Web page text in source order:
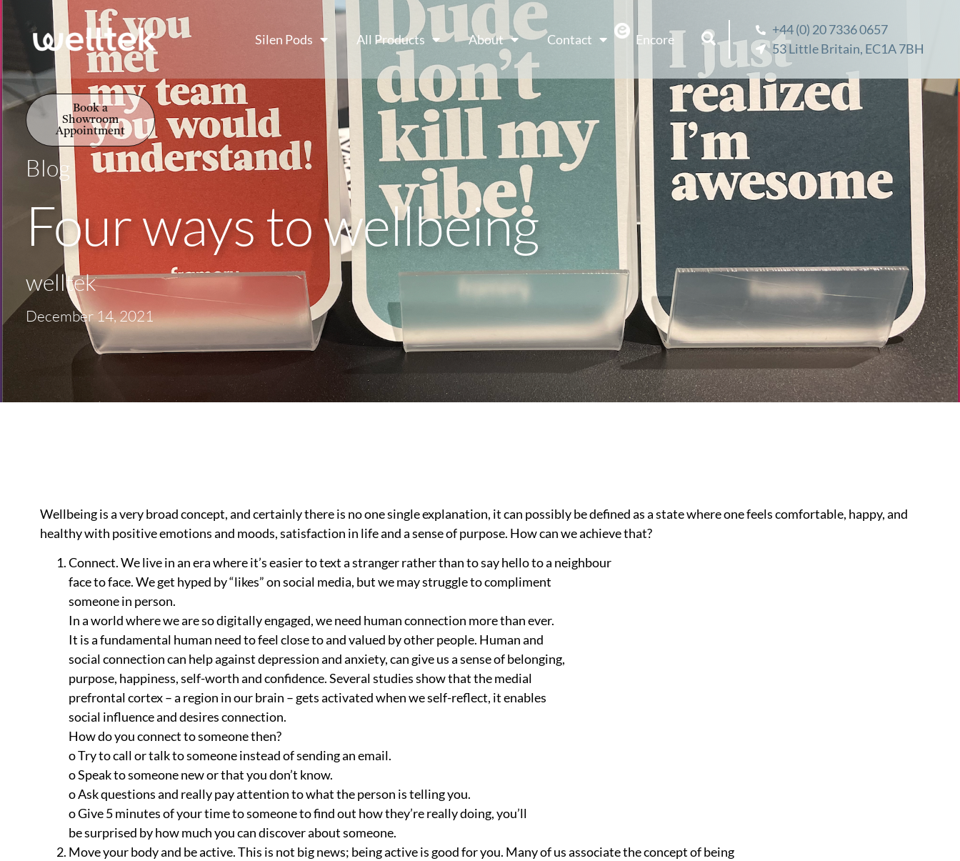
Book a
Showroom
Appointment
Silen Pods All Products About Contact Encore
+44 (0) 20 7336 0657
53 Little Britain, EC1A 7BH
Blog
Four ways to wellbeing
welltek
December 14, 2021
Wellbeing is a very broad concept, and certainly there is no one single explanation, it can possibly be defined as a state where one feels comfortable, happy, and
healthy with positive emotions and moods, satisfaction in life and a sense of purpose. How can we achieve that?
Connect. We live in an era where it’s easier to text a stranger rather than to say hello to a neighbour
face to face. We get hyped by “likes” on social media, but we may struggle to compliment
someone in person.
In a world where we are so digitally engaged, we need human connection more than ever.
It is a fundamental human need to feel close to and valued by other people. Human and
social connection can help against depression and anxiety, can give us a sense of belonging,
purpose, happiness, self-worth and confidence. Several studies show that the medial
prefrontal cortex – a region in our brain – gets activated when we self-reflect, it enables
social influence and desires connection.
How do you connect to someone then?
o Try to call or talk to someone instead of sending an email.
o Speak to someone new or that you don’t know.
o Ask questions and really pay attention to what the person is telling you.
o Give 5 minutes of your time to someone to find out how they’re really doing, you’ll
be surprised by how much you can discover about someone.
Move your body and be active. This is not big news; being active is good for you. Many of us associate the concept of being